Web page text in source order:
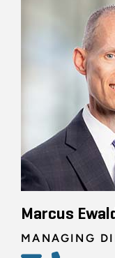
Marcus
MANAGING